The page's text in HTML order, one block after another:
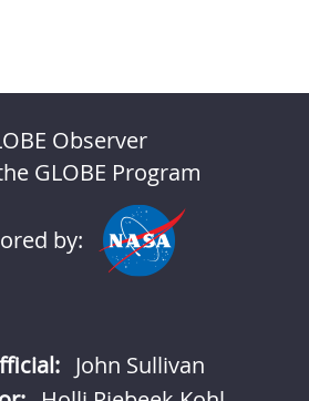
Observer
GLOBE Program
by:
John Sullivan